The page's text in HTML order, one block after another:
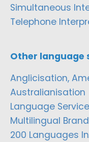
Simultaneous
Telephone
Other language
Anglicisation,
Australianisation
Language
Multilingual
200 Languages